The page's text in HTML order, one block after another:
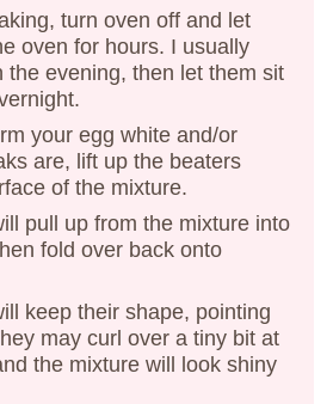
turn oven off and let
oven for hours. I usually
the evening, then let them sit
your egg white and/or
are, lift up the beaters
of the mixture.
pull up from the mixture into
fold over back onto
keep their shape, pointing
may curl over a tiny bit at
the mixture will look shiny